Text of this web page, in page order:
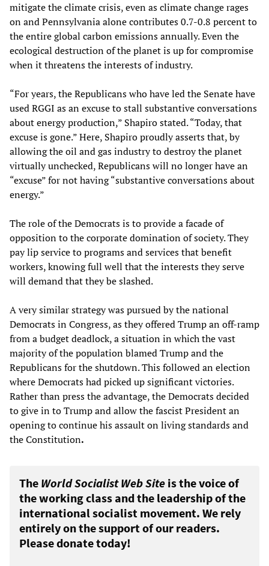
mitigate the climate crisis, even as climate change rages
on and Pennsylvania alone contributes 0.7-0.8 percent to
the entire global carbon emissions annually. Even the
ecological destruction of the planet is up for compromise
when it threatens the interests of industry.
“For years, the Republicans who have led the Senate have
used RGGI as an excuse to stall substantive conversations
about energy production,” Shapiro stated. “Today, that
excuse is gone.” Here, Shapiro proudly asserts that, by
allowing the oil and gas industry to destroy the planet
virtually unchecked, Republicans will no longer have an
“excuse” for not having “substantive conversations about
energy.”
The role of the Democrats is to provide a facade of
opposition to the corporate domination of society. They
pay lip service to programs and services that benefit
workers, knowing full well that the interests they serve
will demand that they be slashed.
A very similar strategy was pursued by the national
Democrats in Congress, as they offered Trump an off-ramp
from a budget deadlock, a situation in which the vast
majority of the population blamed Trump and the
Republicans for the shutdown. This followed an election
where Democrats had picked up significant victories.
Rather than press the advantage, the Democrats decided
to give in to Trump and allow the fascist President an
opening to continue his assault on living standards and
the Constitution.
The World Socialist Web Site is the voice of
the working class and the leadership of the
international socialist movement. We rely
entirely on the support of our readers.
Please donate today!